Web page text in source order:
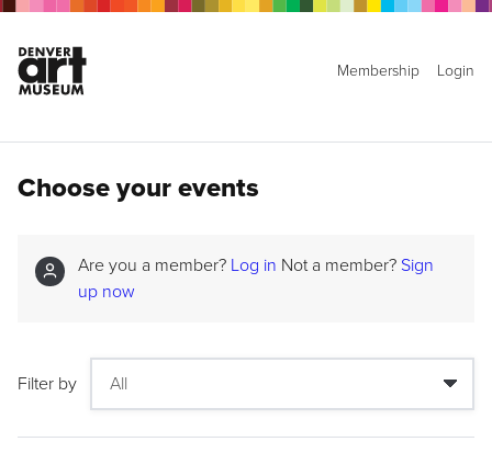
Membership Login
Choose your events
Are you a member? Log in Not a member? Sign
up now
Filter by